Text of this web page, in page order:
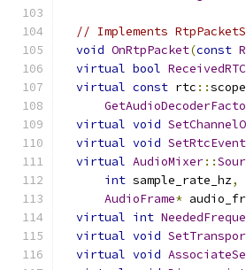
// Implements
void OnRtpPacket(const
virtual bool
virtual const rtc ::
virtual void
virtual void
virtual AudioMixer::
int sample_rate_hz,
AudioFrame*
virtual int
virtual void
virtual void